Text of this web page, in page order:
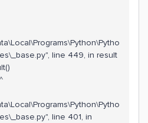
line 449, in result
line 401, in